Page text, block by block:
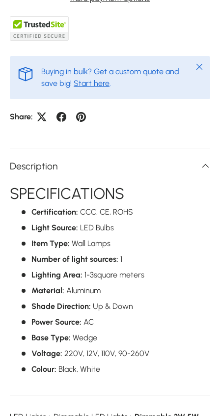
Buying in bulk? Get a custom quote and
save big! Start here.
Close
Share:
Description
SPECIFICATIONS
Certification: CCC, CE, ROHS
Light Source: LED Bulbs
Item Type: Wall Lamps
Number of light sources: 1
Lighting Area: 1-3square meters
Material: Aluminum
Shade Direction: Up & Down
Power Source: AC
Base Type: Wedge
Voltage: 220V, 12V, 110V, 90-260V
Colour: Black, White